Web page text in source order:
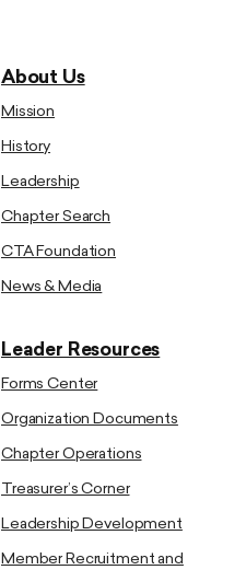
About Us
Mission
History
Leadership
Chapter Search
CTA Foundation
News & Media
Leader Resources
Forms Center
Organization Documents
Chapter Operations
Treasurer’s Corner
Leadership Development
Member Recruitment and